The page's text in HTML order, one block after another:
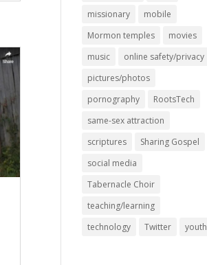
missionary
mobile
Mormon temples
movies
music
online safety/privacy
pictures/photos
pornography
RootsTech
same-sex attraction
scriptures
Sharing Gospel
social media
Tabernacle Choir
teaching/learning
technology
Twitter youth